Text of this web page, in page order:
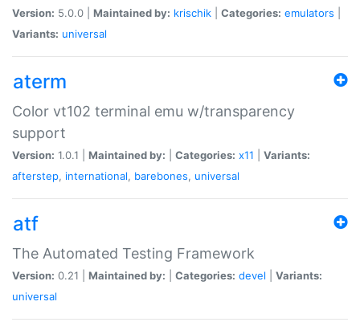
Version: 5.0.0 | Maintained by: krischik Categories: emulators
Variants: universal
aterm
Color vt102 terminal emu w/transparency
support
Version: 1.0.1 | Maintained by: Categories: x11
Variants:
afterstep, international, barebones, universal
atf
The Automated Testing Framework
Version: 0.21 | Maintained by: Categories: devel
Variants:
universal